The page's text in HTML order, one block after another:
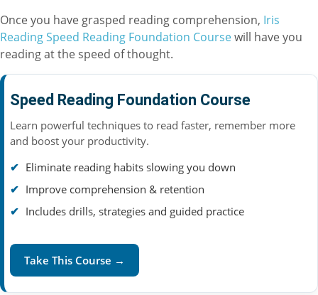
Once you have grasped reading comprehension, Iris
Reading Speed Reading Foundation Coursewill have you
reading at the speed of thought.
Speed Reading Foundation Course
Learn powerful techniques to read faster, remember more
and boost your productivity.
Eliminate reading habits slowing you down
Improve comprehension & retention
Includes drills, strategies and guided practice
Take This Course →